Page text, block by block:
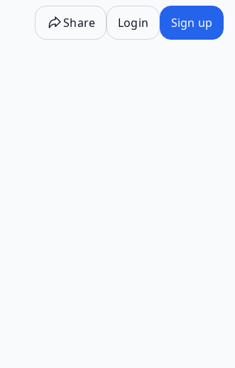
Share Login Sign up
this element will cause content on the